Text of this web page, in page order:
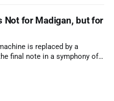
Not for Madigan, but for
is replaced by a
final note in a symphony of